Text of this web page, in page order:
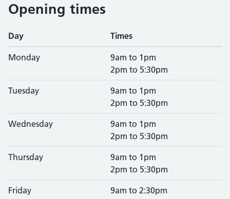
Opening times
Day Times
Monday
9am to 1pm
2pm to 5:30pm
Tuesday
9am to 1pm
2pm to 5:30pm
Wednesday
9am to 1pm
2pm to 5:30pm
Thursday
9am to 1pm
2pm to 5:30pm
Friday 9am to 2:30pm